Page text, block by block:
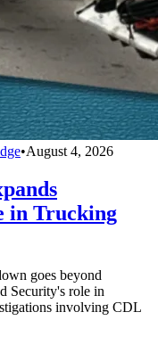
•August 4, 2026
in Trucking
goes beyond
Security's role in
involving CDL